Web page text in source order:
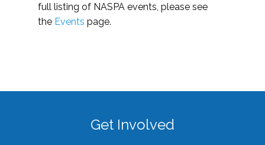
full listing of NASPA events, please see
the Events page.
Get Involved